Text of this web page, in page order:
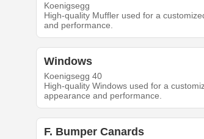
Koenigsegg
High-quality Muffler used for a
and performance.
Windows
Koenigsegg 40
High-quality Windows used for a
appearance and performance.
F. Bumper Canards